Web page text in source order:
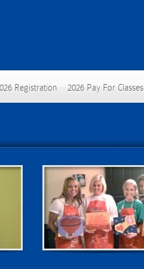
Registration 2026 Pay For Classes